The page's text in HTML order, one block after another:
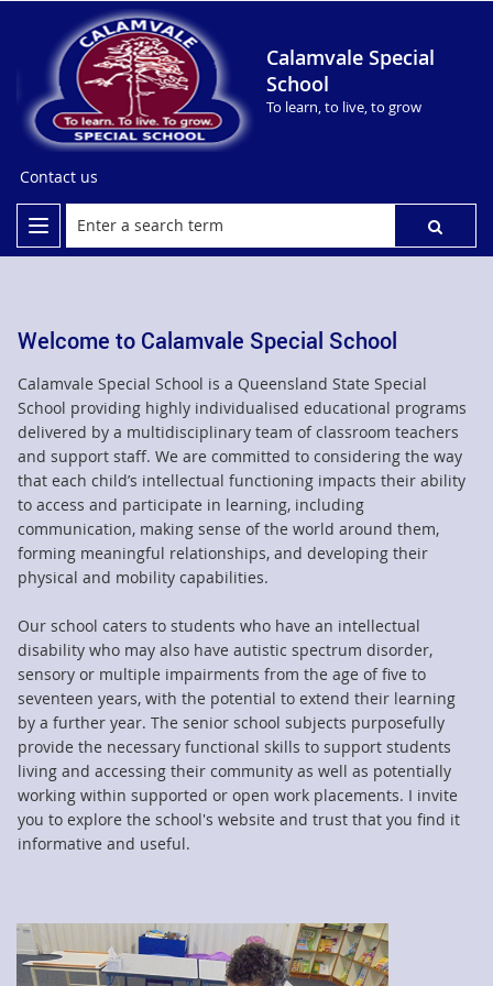
Calamvale Special
School
To learn, to live, to grow
Contact us
Welcome to Calamvale Special School
Calamvale Special School is a Queensland State Special
School providing highly individualised educational programs
delivered by a multidisciplinary team of classroom teachers
and support staff. We are committed to considering the way
that each child’s intellectual functioning impacts their ability
to access and participate in learning, including
communication, making sense of the world around them,
forming meaningful relationships, and developing their
physical and mobility capabilities.
Our school caters to students who have an intellectual
disability who may also have autistic spectrum disorder,
sensory or multiple impairments from the age of five to
seventeen years, with the potential to extend their learning
by a further year. The senior school subjects purposefully
provide the necessary functional skills to support students
living and accessing their community as well as potentially
working within supported or open work placements. I invite
you to explore the school's website and trust that you find it
informative and useful.